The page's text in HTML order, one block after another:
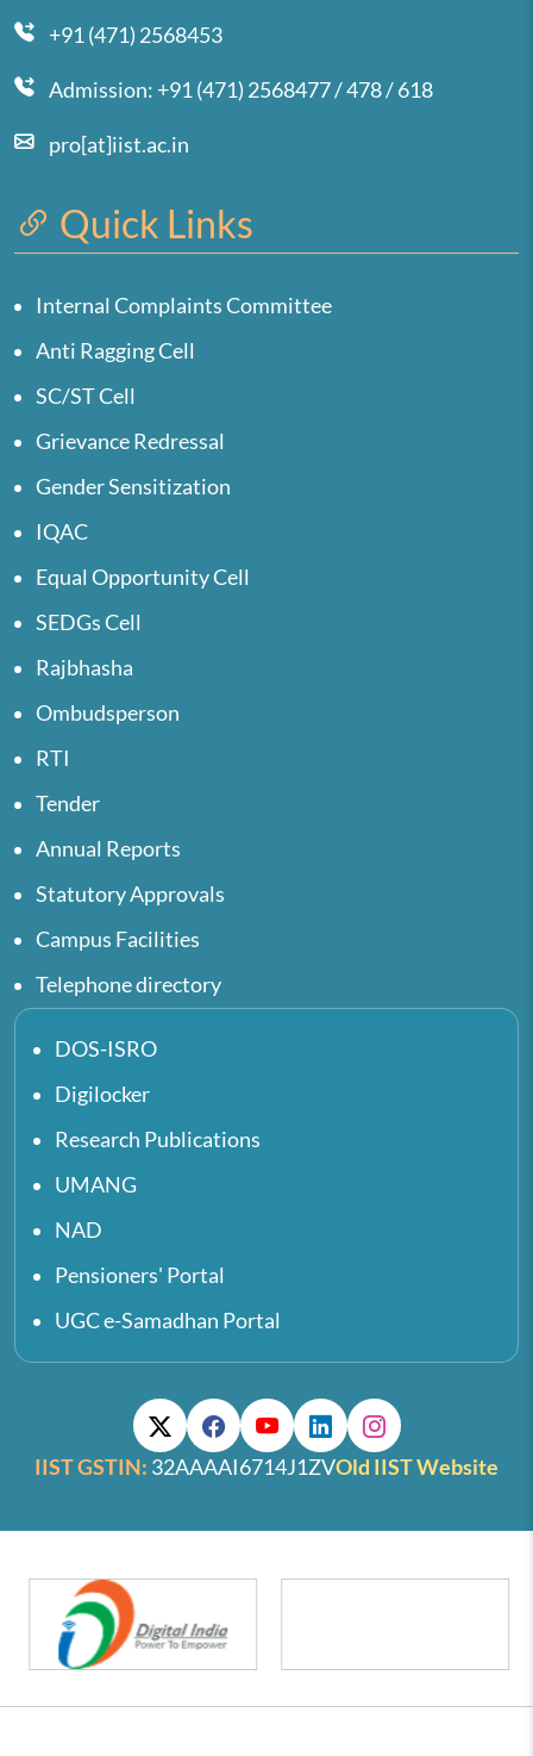
+91 (471) 2568453
Admission: +91 (471) 2568477 / 478 / 618
pro[at]iist.ac.in
Quick Links
Internal Complaints Committee
Anti Ragging Cell
SC/ST Cell
Grievance Redressal
Gender Sensitization
IQAC
Equal Opportunity Cell
SEDGs Cell
Rajbhasha
Ombudsperson
RTI
Tender
Annual Reports
Statutory Approvals
Campus Facilities
Telephone directory
DOS-ISRO
Digilocker
Research Publications
UMANG
NAD
Pensioners' Portal
UGC e-Samadhan Portal
IIST GSTIN: 32AAAAI6714J1ZVOld IIST Website